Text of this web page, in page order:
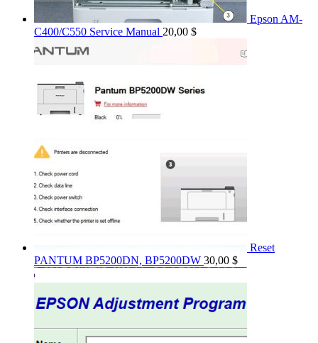
Epson AM-
C400/C550 Service Manual 20,00 $
Reset
PANTUM BP5200DN, BP5200DW 30,00 $